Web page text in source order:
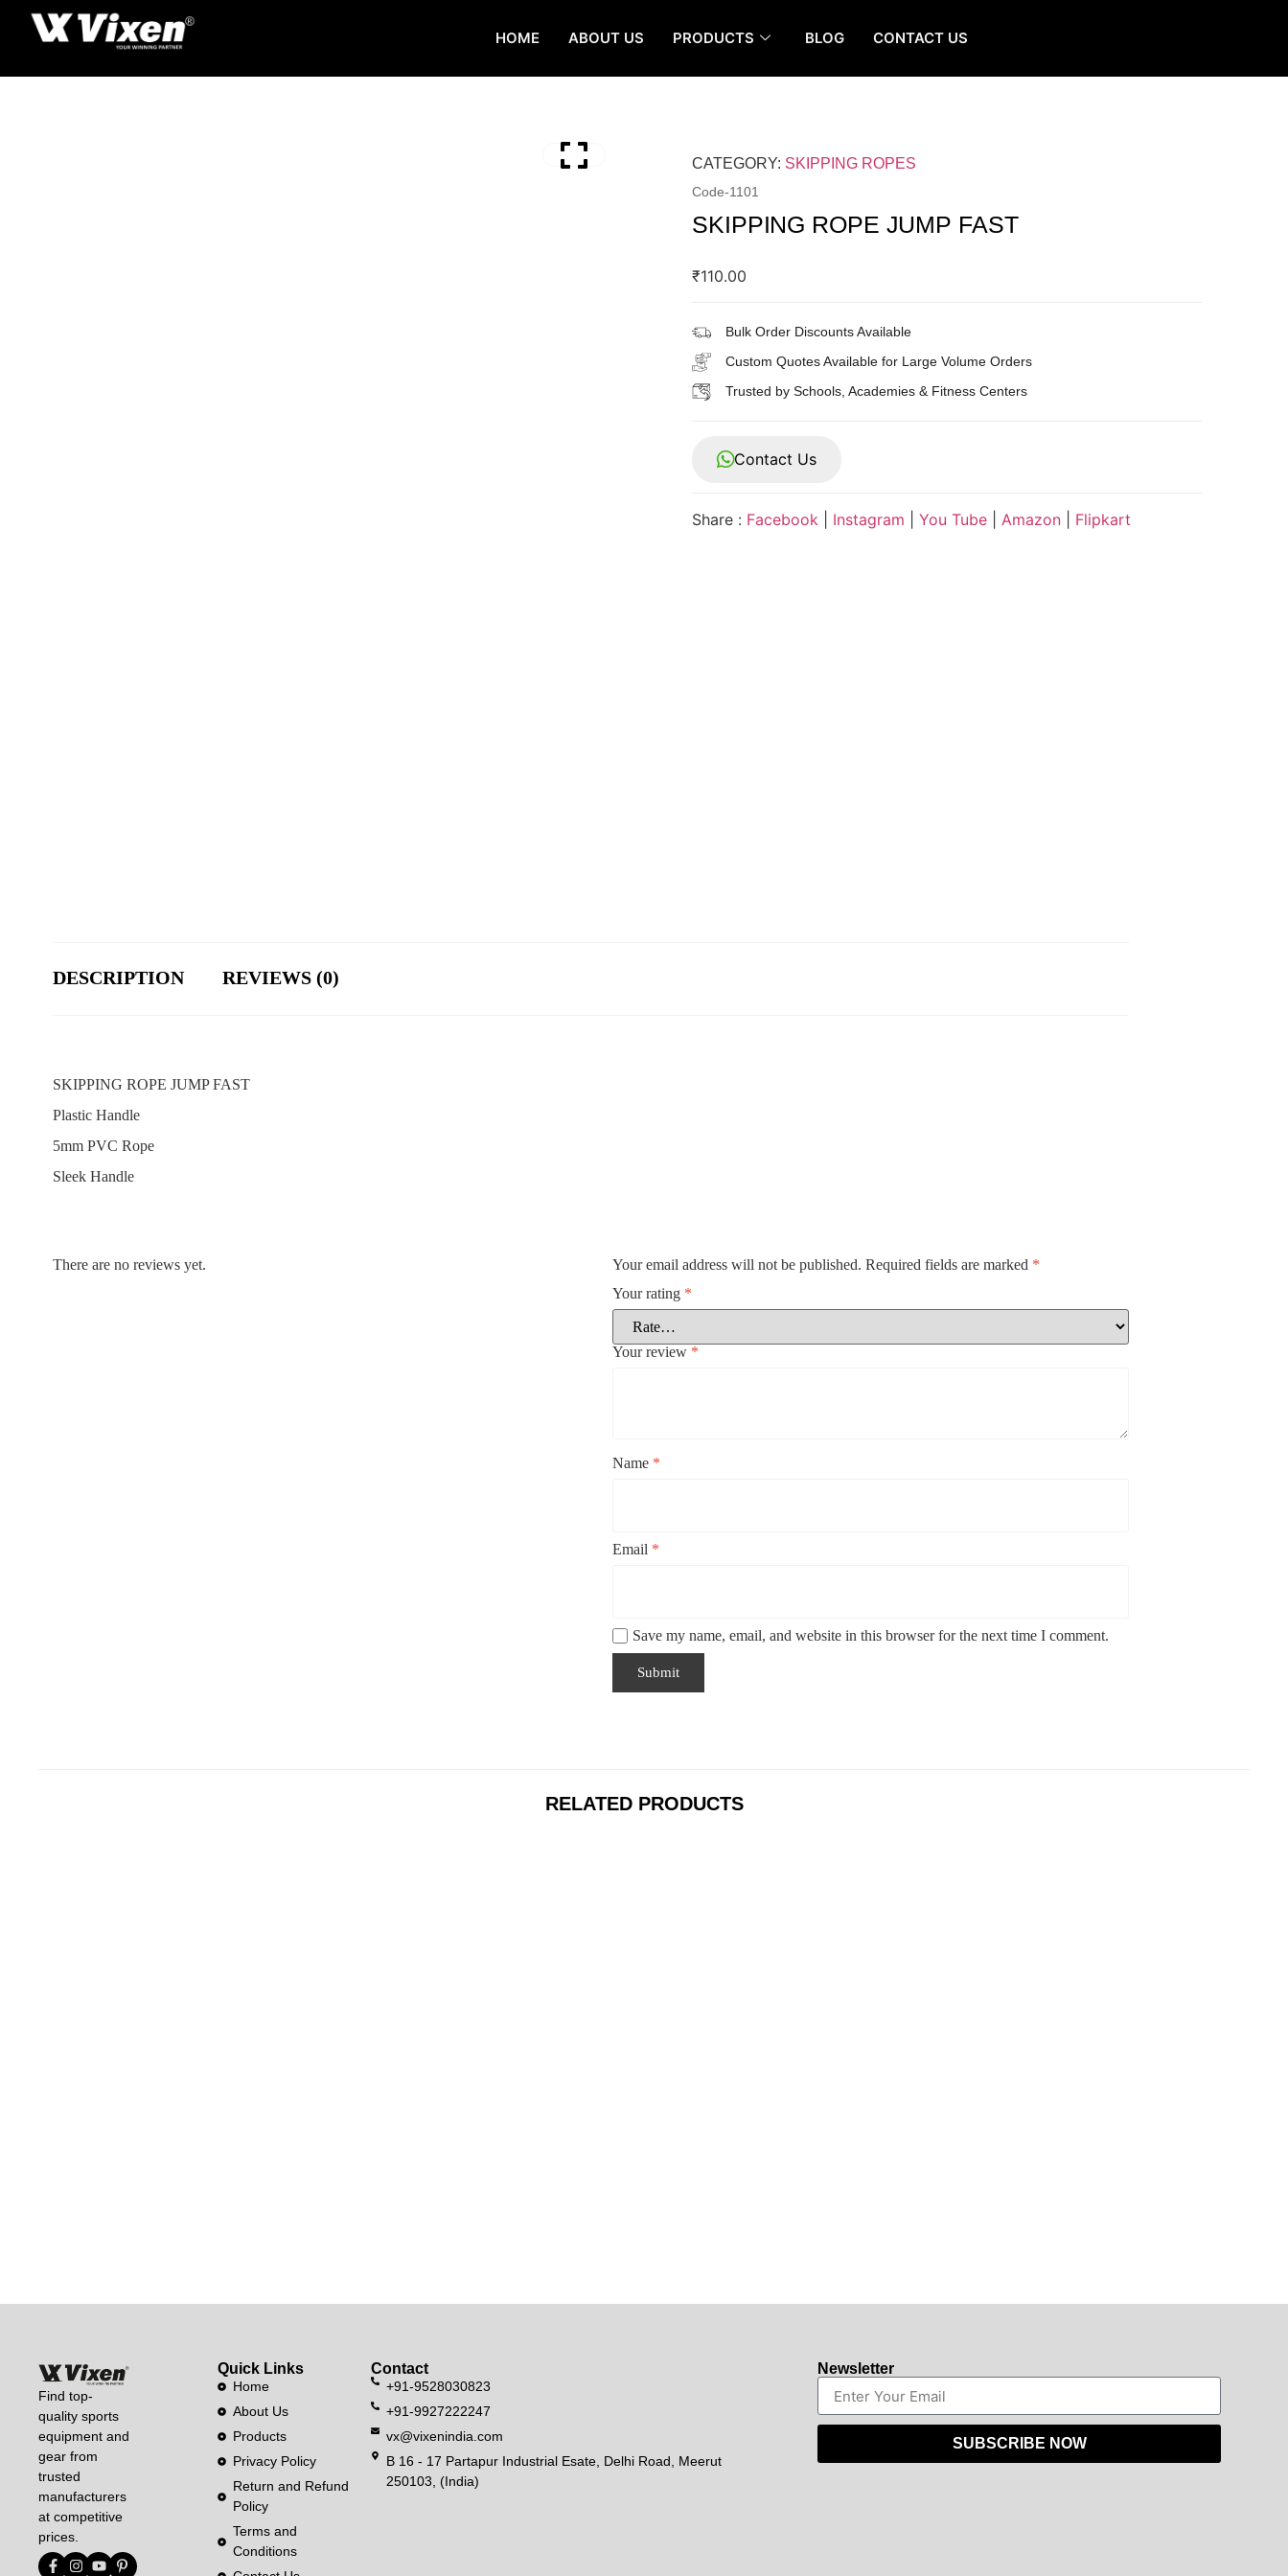
HOME ABOUT US PRODUCTS BLOG CONTACT US
CATEGORY: SKIPPING ROPES
Code-1101
SKIPPING ROPE JUMP FAST
₹110.00
Bulk Order Discounts Available
Custom Quotes Available for Large Volume Orders
Trusted by Schools, Academies & Fitness Centers
Contact Us
Share : Facebook Instagram You Tube Amazon Flipkart
DESCRIPTION REVIEWS (0)
SKIPPING ROPE JUMP FAST
Plastic Handle
5mm PVC Rope
Sleek Handle
There are no reviews yet. Your email address will not be published. Required fields are marked *
Your rating *
Your review *
Name *
Email *
Save my name, email, and website in this browser for the next time I comment.
RELATED PRODUCTS
Find top-
quality sports
equipment and
gear from
trusted
manufacturers
at competitive
prices.
Quick Links
Home
About Us
Products
Privacy Policy
Return and Refund
Policy
Terms and
Conditions
Contact
+91-9528030823
+91-9927222247
vx@vixenindia.com
B 16 - 17 Partapur Industrial Esate, Delhi Road, Meerut
250103, (India)
Newsletter
SUBSCRIBE NOW